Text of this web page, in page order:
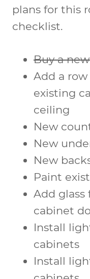
plans for this
checklist.
Buy a
Add a
existing
ceiling
New
New
New
Paint
Add
cabinet
Install
cabinets
Install